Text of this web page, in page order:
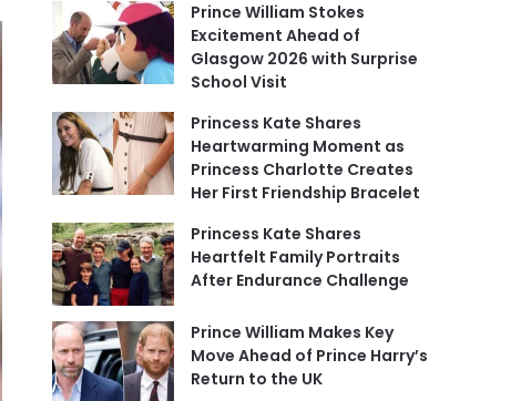
Prince William Stokes
Excitement Ahead of
Glasgow 2026 with Surprise
School Visit
Princess Kate Shares
Heartwarming Moment as
Princess Charlotte Creates
Her First Friendship Bracelet
Princess Kate Shares
Heartfelt Family Portraits
After Endurance Challenge
Prince William Makes Key
Move Ahead of Prince Harry’s
Return to the UK